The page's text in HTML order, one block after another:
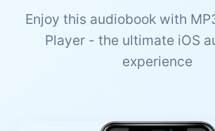
Enjoy this audiobook with
Player - the ultimate iOS
experience